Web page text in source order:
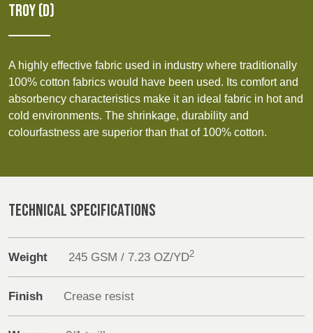
Discover
Sustainability
Media
Events
Contact
CAREERS
CERTIFICATIONS
FINISHES
2026
FUTURE FORCES
MONTENEGRO &
MACEDONIA
CZECH
REP,
ESTONIA,
LITHUANIA
FINLAND
MOROCCO,
PORTUGAL, SPAIN
& TUNISIA
SWITZERLAND
TROY (D)
A highly effective fabric used in industry where traditionally
100% cotton fabrics would have been used. Its comfort and
absorbency characteristics make it an ideal fabric in hot and
cold environments. The shrinkage, durability and
colourfastness are superior than that of 100% cotton.
TECHNICAL SPECIFICATIONS
Weight 245 GSM / 7.23 OZ/YD2
Finish Crease resist